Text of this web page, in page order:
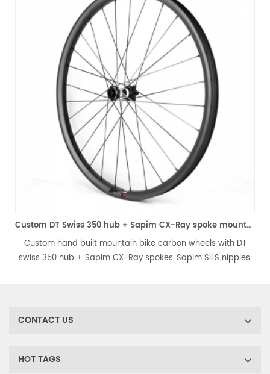
Custom DT Swiss 350 hub + Sapim CX-Ray spoke mountain bike carbon wheels
Custom hand built mountain bike carbon wheels with DT
swiss 350 hub + Sapim CX-Ray spokes, Sapim SILS nipples.
CONTACT US
HOT TAGS